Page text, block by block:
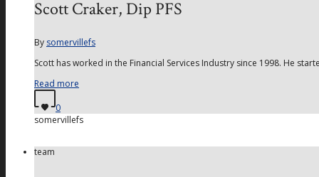
Scott Craker, Dip PFS
By somervillefs
Scott has worked in the Financial Services Industry since 1998. He
Read more
0
somervillefs
team